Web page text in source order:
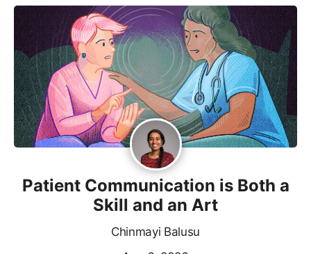
Patient Communication is Both a
Skill and an Art
Chinmayi Balusu